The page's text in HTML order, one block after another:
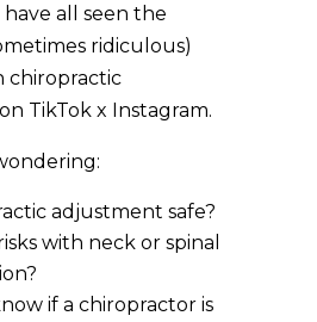
have all seen the
ridiculous)
chiropractic
TikTok x Instagram.
adjustment safe?
with neck or spinal
if a chiropractor is